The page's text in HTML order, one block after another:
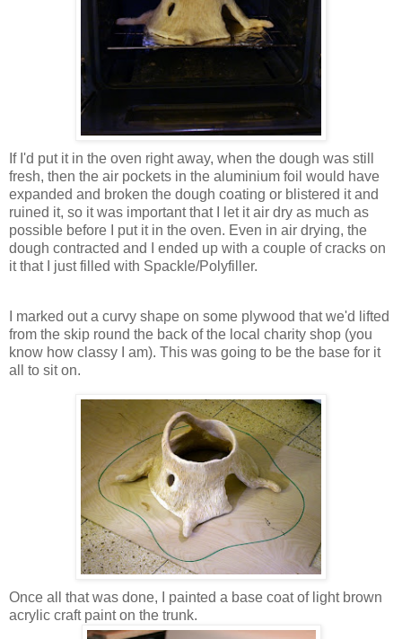
If I'd put it in the oven right away, when the dough was still
fresh, then the air pockets in the aluminium foil would have
expanded and broken the dough coating or blistered it and
ruined it, so it was important that I let it air dry as much as
possible before I put it in the oven. Even in air drying, the
dough contracted and I ended up with a couple of cracks on
it that I just filled with Spackle/Polyfiller.
I marked out a curvy shape on some plywood that we'd lifted
from the skip round the back of the local charity shop (you
know how classy I am). This was going to be the base for it
all to sit on.
Once all that was done, I painted a base coat of light brown
acrylic craft paint on the trunk.